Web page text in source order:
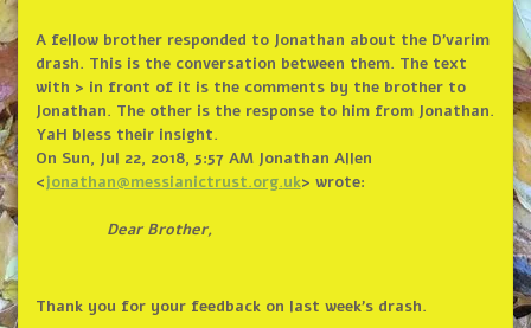
A fellow brother responded to Jonathan about the D’varim
drash. This is the conversation between them. The text
with > in front of it is the comments by the brother to
Jonathan. The other is the response to him from Jonathan.
YaH bless their insight.
On Sun, Jul 22, 2018, 5:57 AM Jonathan Allen
<jonathan@messianictrust.org.uk> wrote:
Dear Brother,
Thank you for your feedback on last week’s drash.